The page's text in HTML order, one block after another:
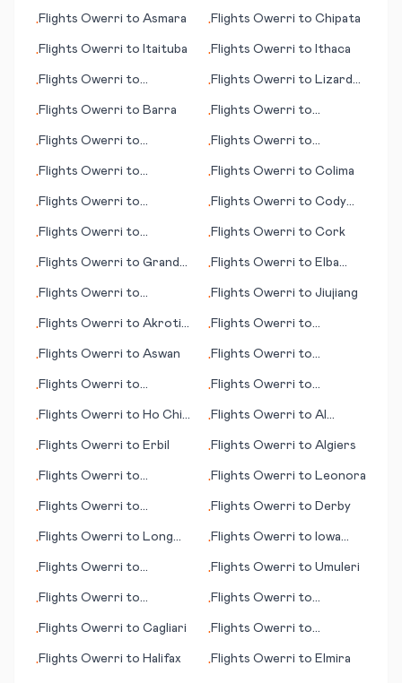
•Flights Owerri to Asmara •Flights Owerri to Chipata
•Flights Owerri to Itaituba •Flights Owerri to Ithaca
•Flights Owerri to
•Flights Owerri to Lizard
•Flights Owerri to Barra •Flights Owerri to
•Flights Owerri to
•Flights Owerri to
•Flights Owerri to
•Flights Owerri to Colima
•Flights Owerri to
•Flights Owerri to Cody
•Flights Owerri to
•Flights Owerri to Cork
•Flights Owerri to Grand
•Flights Owerri to Elba
•Flights Owerri to
•Flights Owerri to Jiujiang
•Flights Owerri to Akrotiri
Territory)
•Flights Owerri to
•Flights Owerri to Aswan •Flights Owerri to
•Flights Owerri to
•Flights Owerri to
•Flights Owerri to Ho Chi
•Flights Owerri to Al
•Flights Owerri to Erbil •Flights Owerri to Algiers
•Flights Owerri to
•Flights Owerri to Leonora
•Flights Owerri to
•Flights Owerri to Derby
•Flights Owerri to Long
•Flights Owerri to Iowa
•Flights Owerri to
•Flights Owerri to Umuleri
•Flights Owerri to
•Flights Owerri to
•Flights Owerri to Cagliari •Flights Owerri to
•Flights Owerri to Halifax •Flights Owerri to Elmira